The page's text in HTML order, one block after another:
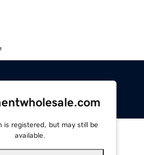
is registered, but may still be
available.